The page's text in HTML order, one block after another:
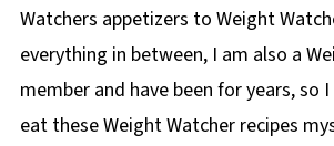
Watchers appetizers to Weight
everything in between, I am also a
member and have been for years, so
eat these Weight Watcher recipes